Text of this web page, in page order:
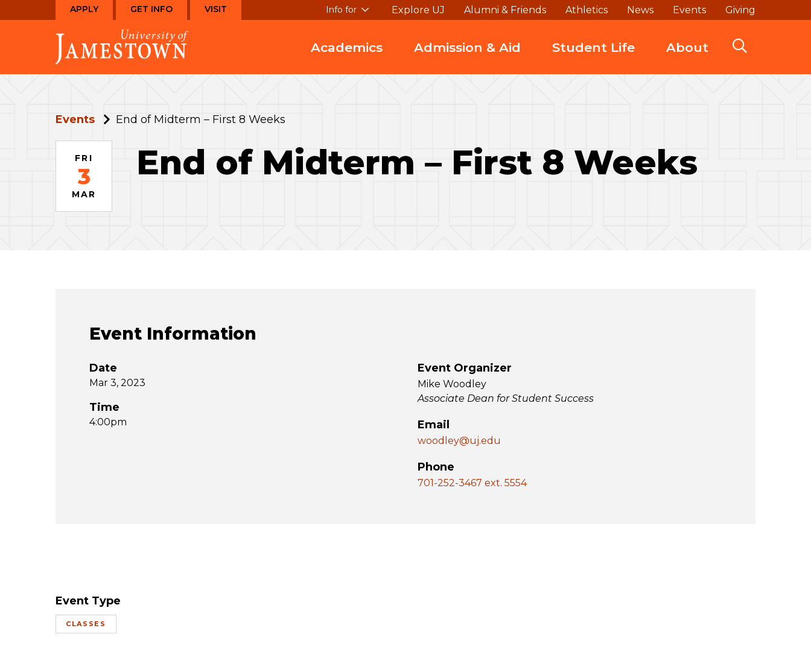
to
to
the
homepage
APPLY GET INFO VISIT Info for Explore UJ Alumni & Friends Athletics News Events Giving
Academics Admission & Aid Student Life About
Events End of Midterm – First 8 Weeks
FRI
3
MAR
End of Midterm – First 8 Weeks
Event Information
Date
Mar 3, 2023
Time
4:00pm
Event Organizer
Mike Woodley
Associate Dean for Student Success
Email
woodley@uj.edu
Phone
701-252-3467 ext. 5554
Event Type
CLASSES